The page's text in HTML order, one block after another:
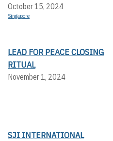
October 15, 2024
Singapore
LEAD FOR PEACE CLOSING
RITUAL
November 1, 2024
SJI INTERNATIONAL